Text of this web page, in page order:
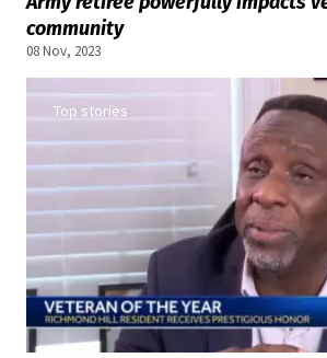
community
08 Nov, 2023
Top stories